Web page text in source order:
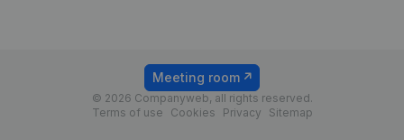
© 2026 Companyweb, all rights reserved.
Terms of use
Cookies Privacy Sitemap
Meeting room